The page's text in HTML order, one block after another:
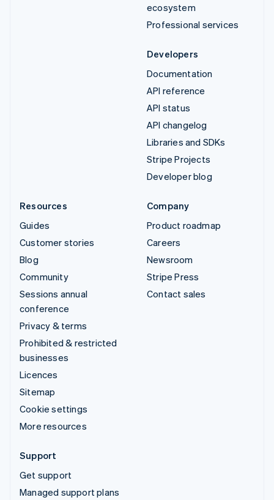
ecosystem
Professional services
Developers
Documentation
API reference
API status
API changelog
Libraries and SDKs
Stripe Projects
Developer blog
Resources
Guides
Customer stories
Blog
Community
Sessions annual
conference
Privacy & terms
Prohibited & restricted
businesses
Licences
Sitemap
Cookie settings
More resources
Company
Product roadmap
Careers
Newsroom
Stripe Press
Contact sales
Support
Get support
Managed support plans